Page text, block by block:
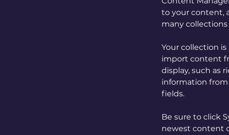
to your content,
many collections
Your collection
import content
display, such as
information
fields.
Be sure to click
newest content